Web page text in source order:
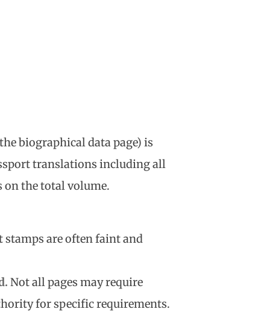
biographical data page) is
translations including all
on the total volume.
stamps are often faint and
Not all pages may require
for specific requirements.